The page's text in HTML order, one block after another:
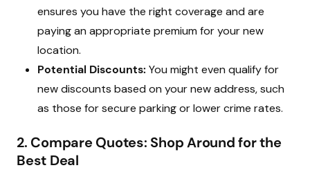
ensures you have the right coverage and are
paying an appropriate premium for your new
location.
Potential Discounts: You might even qualify for
new discounts based on your new address, such
as those for secure parking or lower crime rates.
2. Compare Quotes: Shop Around for the
Best Deal